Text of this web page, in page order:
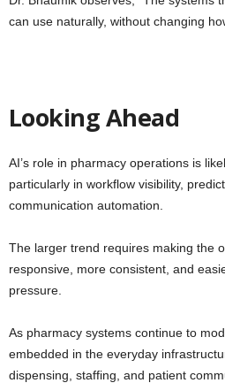
can use naturally, without changing
Looking Ahead
AI’s role in pharmacy operations is
particularly in workflow visibility,
communication automation.
The larger trend requires making the
responsive, more consistent, and
pressure.
As pharmacy systems continue to
embedded in the everyday
dispensing, staffing, and patient